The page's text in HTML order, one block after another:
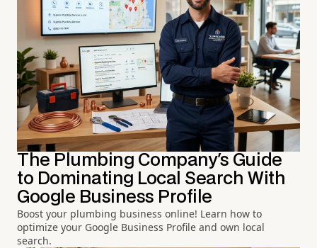
The Plumbing Company's Guide
to Dominating Local Search With
Google Business Profile
Boost your plumbing business online! Learn how to
optimize your Google Business Profile and own local
search.